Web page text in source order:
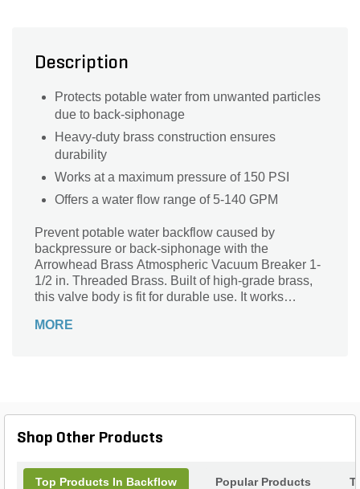
Description
Protects potable water from unwanted particles
due to back-siphonage
Heavy-duty brass construction ensures
durability
Works at a maximum pressure of 150 PSI
Offers a water flow range of 5-140 GPM
Prevent potable water backflow caused by
backpressure or back-siphonage with the
Arrowhead Brass Atmospheric Vacuum Breaker 1-
1/2 in. Threaded Brass. Built of high-grade brass,
this valve body is fit for durable use. It works
ensuring reliable use without getting damaged.
MORE
Shop Other Products
Top Products In Backflow Popular Products